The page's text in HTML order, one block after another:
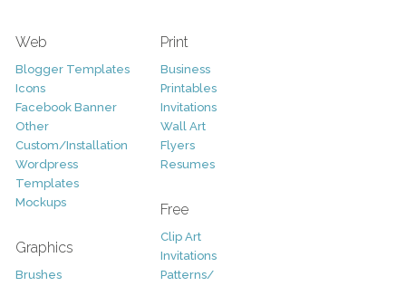
Web
Blogger Templates
Icons
Facebook Banner
Other
Custom/Installation
Wordpress
Templates
Mockups
Graphics
Brushes
Print
Business
Printables
Invitations
Wall Art
Flyers
Resumes
Free
Clip Art
Invitations
Patterns/